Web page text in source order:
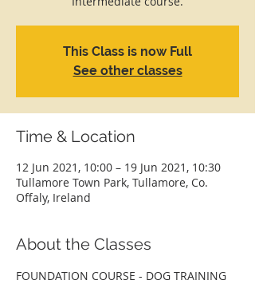
This Class is now Full
See other classes
Time & Location
12 Jun 2021, 10:00 – 19 Jun 2021, 10:30
Tullamore Town Park, Tullamore, Co.
Offaly, Ireland
About the Classes
FOUNDATION COURSE - DOG TRAINING